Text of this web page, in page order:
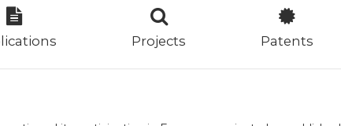
Projects Patents